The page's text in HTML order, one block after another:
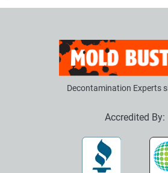
Decontamination Experts
Accredited By: